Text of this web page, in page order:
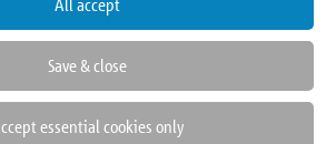
at Real I.S.
All accept
Save & close
essential cookies only